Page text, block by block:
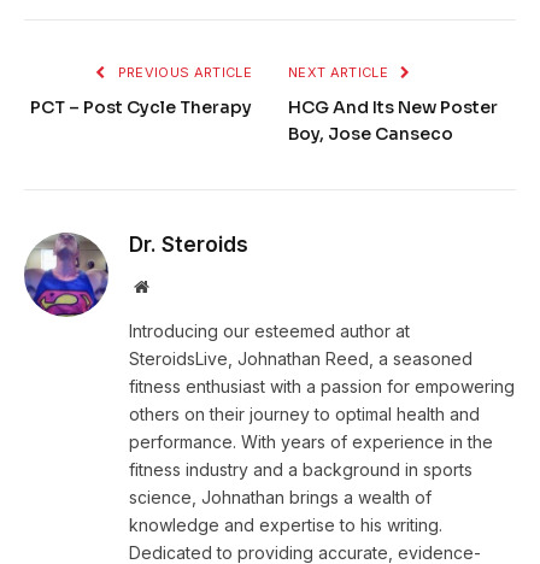
PREVIOUS ARTICLE
PCT – Post Cycle Therapy
NEXT ARTICLE
HCG And Its New Poster
Boy, Jose Canseco
Dr. Steroids
Website
Introducing our esteemed author at
SteroidsLive, Johnathan Reed, a seasoned
fitness enthusiast with a passion for empowering
others on their journey to optimal health and
performance. With years of experience in the
fitness industry and a background in sports
science, Johnathan brings a wealth of
knowledge and expertise to his writing.
Dedicated to providing accurate, evidence-